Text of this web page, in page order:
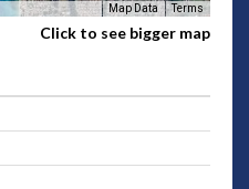
Map Data Terms
Click to see bigger map